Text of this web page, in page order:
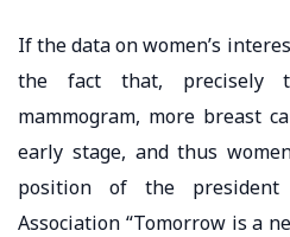
If the data on women’s
the fact that, precisely
mammogram, more breast
early stage, and thus
position of the
Association “Tomorrow is a